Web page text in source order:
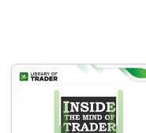
trading strategy that
prioritizes high return while
decreasing risk and applying